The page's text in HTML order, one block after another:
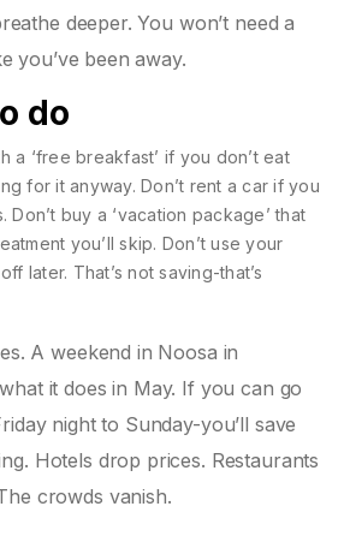
deeper. You won’t need a
you’ve been away.
do
a ‘free breakfast’ if you don’t eat
for it anyway. Don’t rent a car if you
Don’t buy a ‘vacation package’ that
you’ll skip. Don’t use your
later. That’s not saving-that’s
A weekend in Noosa in
it does in May. If you can go
night to Sunday-you’ll save
Hotels drop prices. Restaurants
crowds vanish.